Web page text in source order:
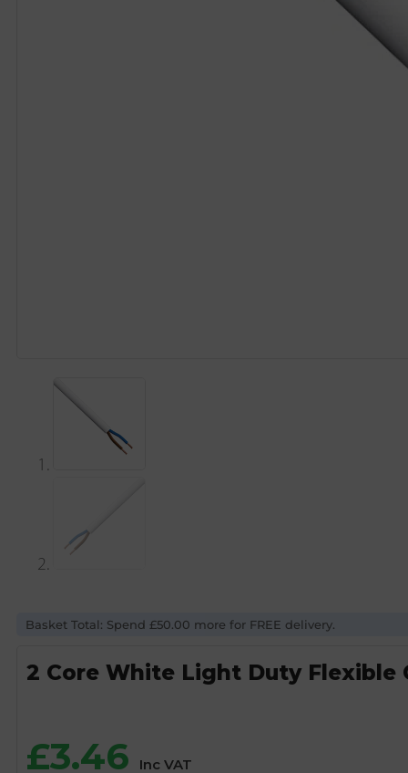
Basket Total: Spend £50.00 more for FREE delivery.
2 Core White Light Duty Flexible
£3.46 Inc VAT